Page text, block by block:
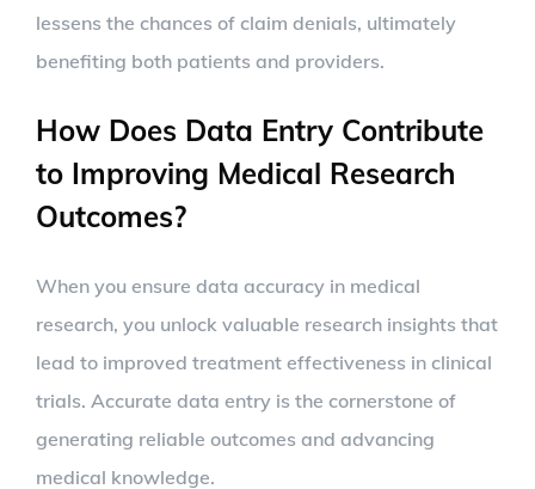
lessens the chances of claim denials, ultimately
benefiting both patients and providers.
How Does Data Entry Contribute
to Improving Medical Research
Outcomes?
When you ensure data accuracy in medical
research, you unlock valuable research insights that
lead to improved treatment effectiveness in clinical
trials. Accurate data entry is the cornerstone of
generating reliable outcomes and advancing
medical knowledge.